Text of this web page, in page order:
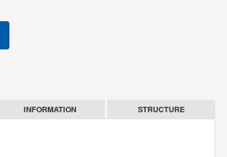
INFORMATION STRUCTURE